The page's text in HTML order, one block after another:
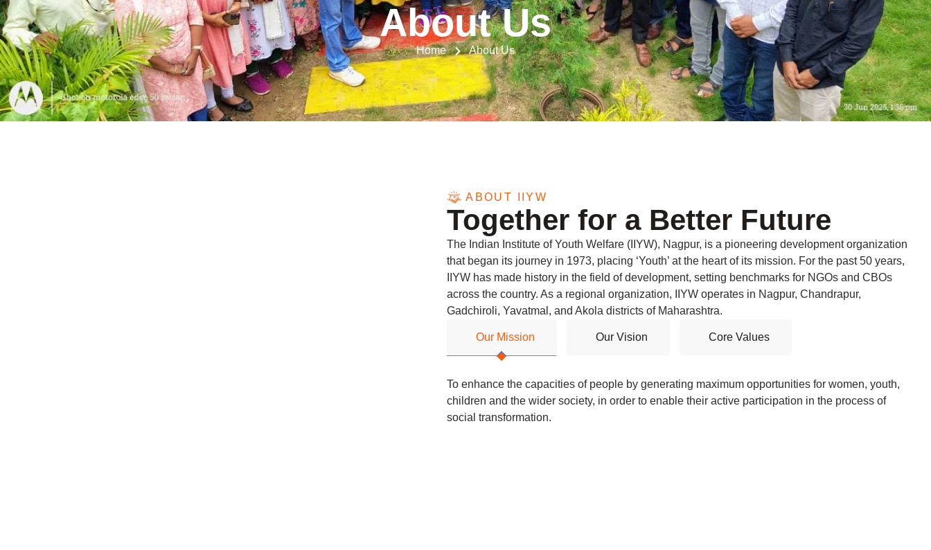
About Us
Home About Us
ABOUT IIYW
Together for a Better Future
The Indian Institute of Youth Welfare (IIYW), Nagpur, is a pioneering development organization
that began its journey in 1973, placing ‘Youth’ at the heart of its mission. For the past 50 years,
IIYW has made history in the field of development, setting benchmarks for NGOs and CBOs
across the country. As a regional organization, IIYW operates in Nagpur, Chandrapur,
Gadchiroli, Yavatmal, and Akola districts of Maharashtra.
Our Mission Our Vision Core Values
To enhance the capacities of people by generating maximum opportunities for women, youth,
children and the wider society, in order to enable their active participation in the process of
social transformation.